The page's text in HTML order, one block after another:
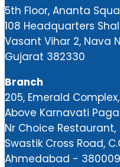
5th Floor, Ananta
108 Headquarters
Vasant Vihar 2, Nava
Gujarat 382330
Branch
205, Emerald Complex,
Above Karnavati
Nr Choice Restaurant,
Swastik Cross Road,
Ahmedabad -